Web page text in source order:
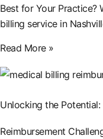
Best for Your Practice?
billing service in
Read More »
Unlocking the
Reimbursement